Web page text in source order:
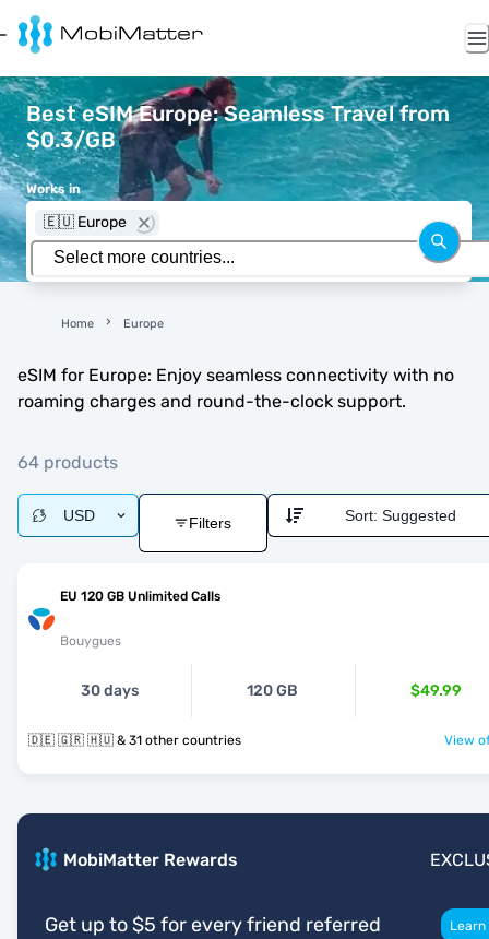
Best eSIM Europe: Seamless Travel from
$0.3/GB
Works in
🇪🇺 Europe
Home Europe
eSIM for Europe: Enjoy seamless connectivity with no
roaming charges and round-the-clock support.
64 products
USD Filters Sort: Suggested
EU 120 GB Unlimited Calls
Bouygues
30 days 120 GB $49.99
🇩🇪 🇬🇷 🇭🇺 & 31 other countries View
MobiMatter Rewards
Get up to $5 for every friend referred